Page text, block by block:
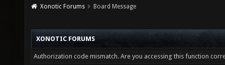
Xonotic Forums Board Message
XONOTIC FORUMS
Authorization code mismatch. Are you accessing this function